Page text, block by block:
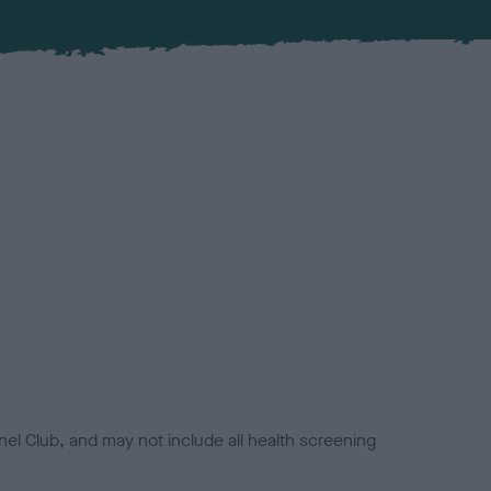
Club, and may not include all health screening